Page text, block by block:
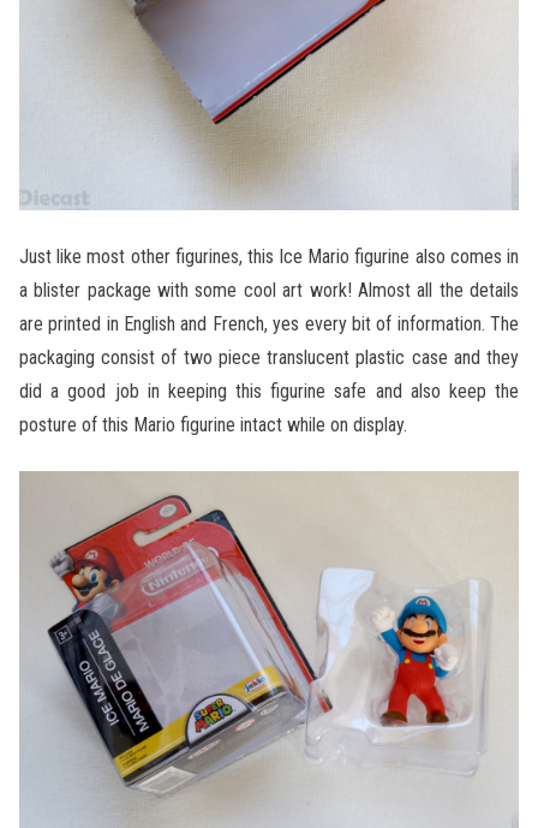
Just like most other figurines, this Ice Mario figurine also comes in
a blister package with some cool art work! Almost all the details
are printed in English and French, yes every bit of information. The
packaging consist of two piece translucent plastic case and they
did a good job in keeping this figurine safe and also keep the
posture of this Mario figurine intact while on display.